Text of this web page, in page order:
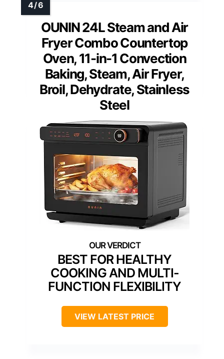
OUNIN 24L Steam and Air
Fryer Combo Countertop
Oven, 11-in-1 Convection
Baking, Steam, Air Fryer,
Broil, Dehydrate, Stainless
Steel
BEST FOR HEALTHY
COOKING AND MULTI-
FUNCTION FLEXIBILITY
VIEW LATEST PRICE